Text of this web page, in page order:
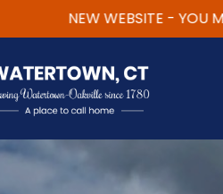
content
NEW WEBSITE - YOU